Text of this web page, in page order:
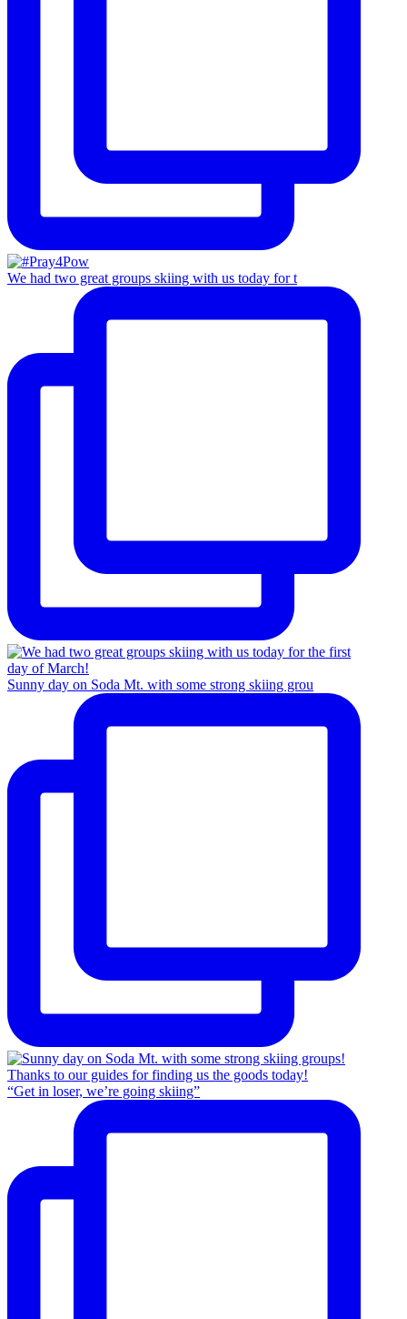
We had two great groups skiing with us today for t
Sunny day on Soda Mt. with some strong skiing grou
“Get in loser, we’re going skiing”